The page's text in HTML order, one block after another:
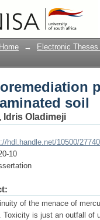
→ Electronic
soil
Idris Oladimeji
hdl.handle.net/10500/27740
10
of the menace of
Toxicity is just an outfall of